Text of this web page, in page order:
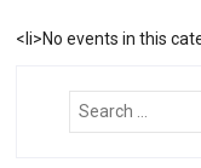
<li>No events in this